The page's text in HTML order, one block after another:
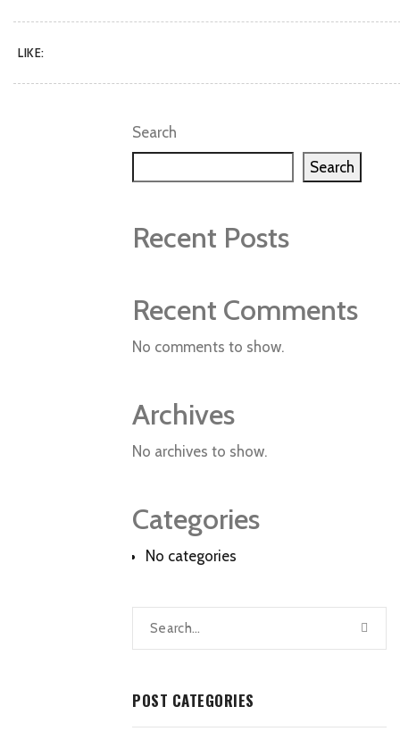
LIKE:
Search
Search
Recent Posts
Recent Comments
No comments to show.
Archives
No archives to show.
Categories
No categories
POST CATEGORIES